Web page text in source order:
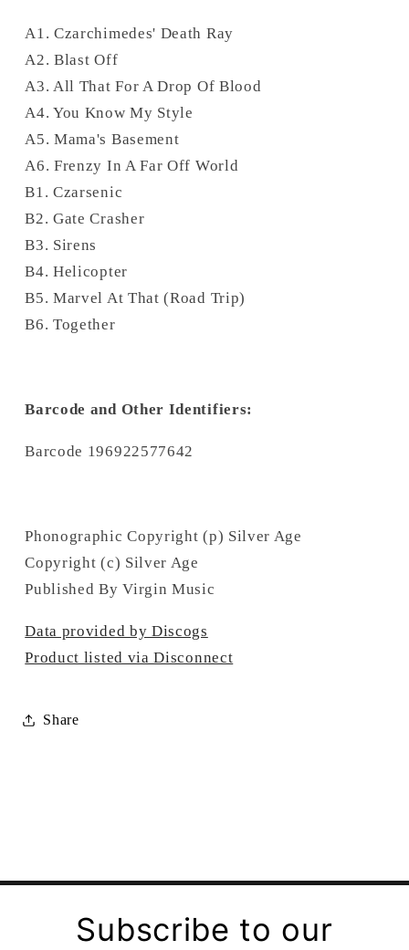
A1. Czarchimedes' Death Ray
A2. Blast Off
A3. All That For A Drop Of Blood
A4. You Know My Style
A5. Mama's Basement
A6. Frenzy In A Far Off World
B1. Czarsenic
B2. Gate Crasher
B3. Sirens
B4. Helicopter
B5. Marvel At That (Road Trip)
B6. Together
Barcode and Other Identifiers:
Barcode 196922577642
Phonographic Copyright (p) Silver Age
Copyright (c) Silver Age
Published By Virgin Music
Data provided by Discogs
Product listed via Disconnect
Share
Subscribe to our